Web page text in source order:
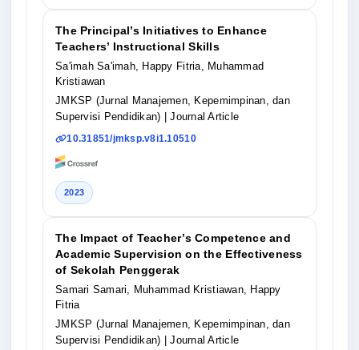
The Principal’s Initiatives to Enhance
Teachers’ Instructional Skills
Sa'imah Sa'imah, Happy Fitria, Muhammad
Kristiawan
JMKSP (Jurnal Manajemen, Kepemimpinan, dan
Supervisi Pendidikan)
| Journal Article
10.31851/jmksp.v8i1.10510
2023
The Impact of Teacher’s Competence and
Academic Supervision on the Effectiveness
of Sekolah Penggerak
Samari Samari, Muhammad Kristiawan, Happy
Fitria
JMKSP (Jurnal Manajemen, Kepemimpinan, dan
Supervisi Pendidikan)
| Journal Article